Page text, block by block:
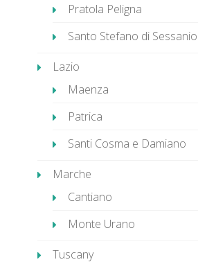
Pratola Peligna
Santo Stefano di Sessanio
Lazio
Maenza
Patrica
Santi Cosma e Damiano
Marche
Cantiano
Monte Urano
Tuscany